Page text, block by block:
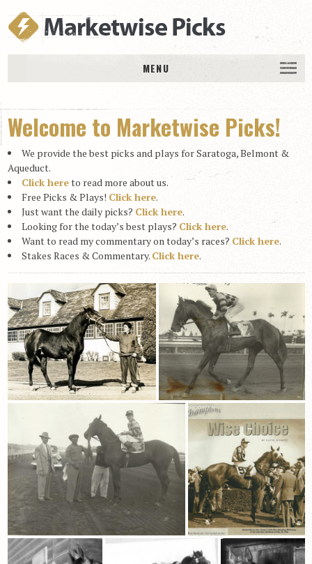
MENU
History
Free Picks & Plays
Daily Picks
Today’s Plays
Daily Comments
Stakes Races
RACE RESULTS
MEMBERSHIPS
View Cart
Checkout
Login | My Account
CONTACT US
Welcome to Marketwise Picks!
We provide the best picks and plays for Saratoga, Belmont &
Aqueduct.
Click hereto read more about us.
Free Picks & Plays! Click here.
Just want the daily picks? Click here.
Looking for the today’s best plays? Click here.
Want to read my commentary on today’s races? Click here.
Stakes Races & Commentary. Click here.